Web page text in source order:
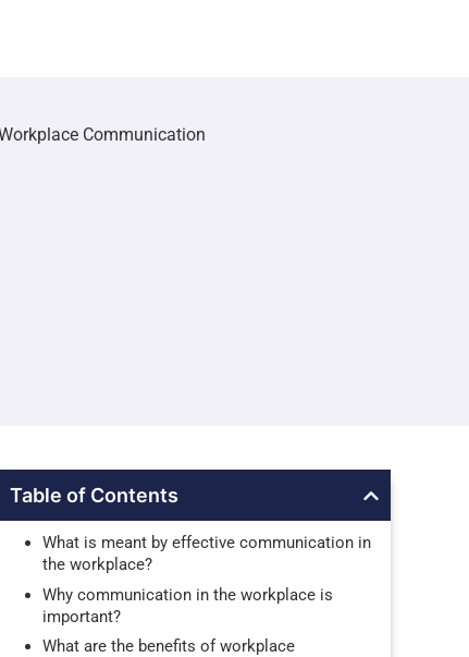
Table of Contents
What is meant by effective communication in
the workplace?
Why communication in the workplace is
important?
What are the benefits of workplace